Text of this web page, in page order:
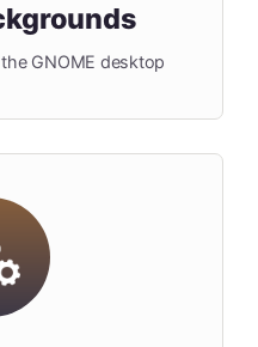
GNOME desktop